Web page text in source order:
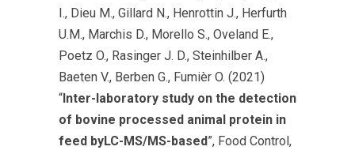
I., Dieu M., Gillard N., Henrottin J., Herfurth
U.M., Marchis D., Morello S., Oveland E.,
Poetz O., Rasinger J. D., Steinhilber A.,
Baeten V., Berben G., Fumièr O. (2021)
“Inter-laboratory study on the detection
of bovine processed animal protein in
feed byLC-MS/MS-based”, Food Control,